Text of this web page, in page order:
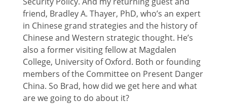
friend, Bradley A. Thayer, PhD, who’s an expert
in Chinese grand strategies and the history of
Chinese and Western strategic thought. He’s
also a former visiting fellow at Magdalen
College, University of Oxford. Both or founding
members of the Committee on Present Danger
China. So Brad, how did we get here and what
are we going to do about it?